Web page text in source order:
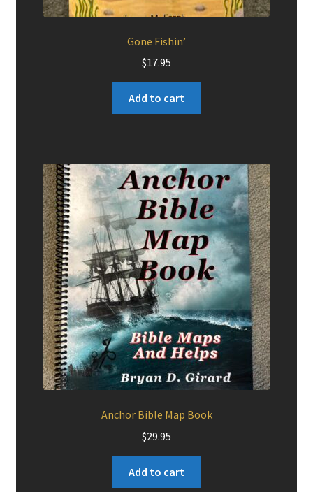
Gone Fishin’
$17.95
Add to cart
Anchor Bible Map Book
$29.95
Add to cart